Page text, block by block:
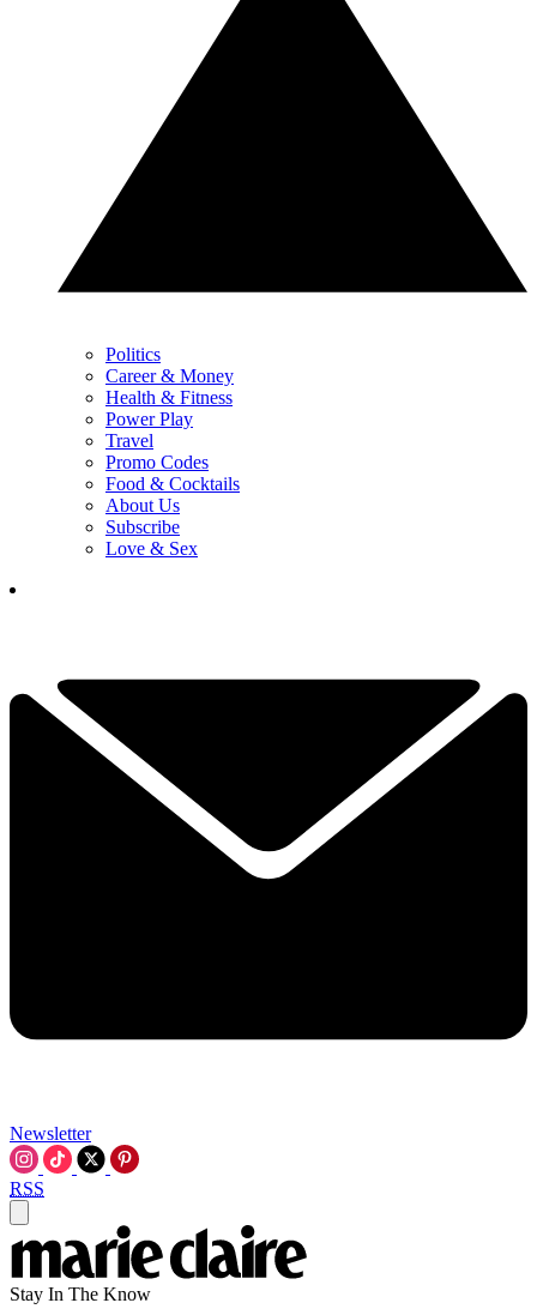
Politics
Career & Money
Health & Fitness
Power Play
Travel
Promo Codes
Food & Cocktails
About Us
Subscribe
Love & Sex
Newsletter
RSS
Stay In The Know